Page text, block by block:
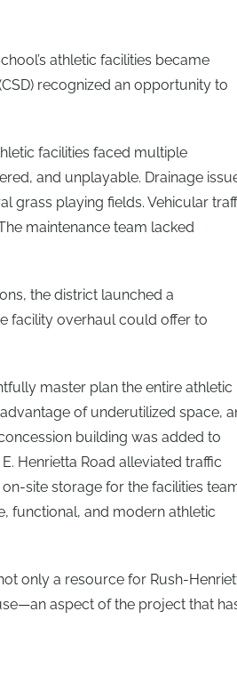
athletic facilities became
recognized an opportunity to
facilities faced multiple
and unplayable. Drainage
grass playing fields. Vehicular
maintenance team lacked
the district launched a
facility overhaul could offer to
master plan the entire athletic
of underutilized space,
building was added to
Henrietta Road alleviated traffic
site storage for the facilities
functional, and modern athletic
only a resource for Rush-
aspect of the project that